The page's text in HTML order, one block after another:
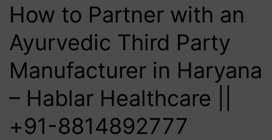
How to Partner with an
Ayurvedic Third Party
Manufacturer in Haryana
– Hablar Healthcare ||
+91-8814892777‬